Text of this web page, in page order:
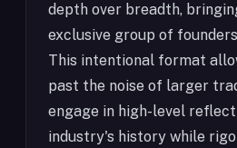
depth over breadth,
exclusive group of
This intentional format
past the noise of larger
engage in high-level
industry's history while